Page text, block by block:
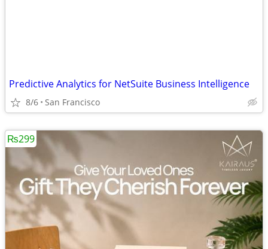
Predictive Analytics for NetSuite Business Intelligence
8/6 San Francisco
₨299